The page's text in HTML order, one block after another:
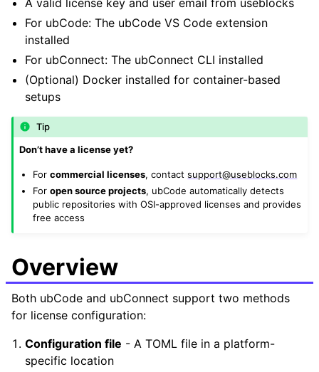
For ubCode: The ubCode VS Code extension
installed
For ubConnect: The ubConnect CLI installed
(Optional) Docker installed for container-based
setups
Tip
Don’t have a license yet?
Forcommercial licenses, contactsupport@useblocks.com
Foropen source projects, ubCode automatically detects
public repositories with OSI-approved licenses and provides
free access
Overview
Both ubCode and ubConnect support two methods
for license configuration:
Configuration file - A TOML file in a platform-
specific location